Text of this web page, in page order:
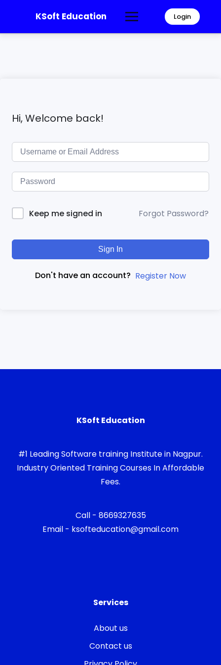
KSoft Education Login
Hi, Welcome back!
Keep me signed in Forgot Password?
Sign In
Don't have an account? Register Now
KSoft Education
#1 Leading Software training Institute in Nagpur.
Industry Oriented Training Courses In Affordable
Fees.
Call - 8669327635
Email - ksofteducation@gmail.com
Services
About us
Contact us